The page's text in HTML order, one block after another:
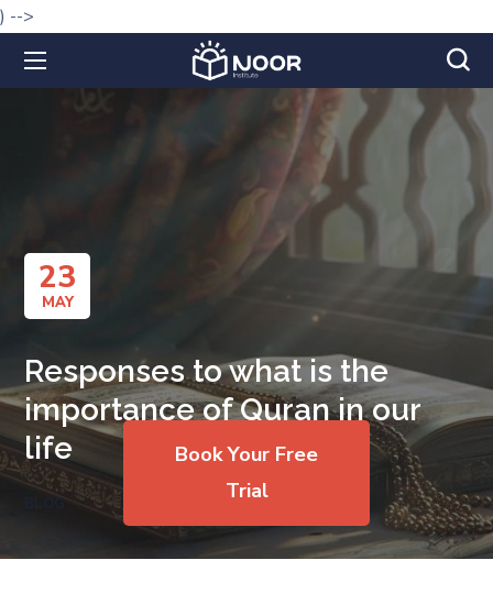
) -->
23
MAY
Responses to what is the
importance of Quran in our
life
BLOG
Book Your Free
Trial